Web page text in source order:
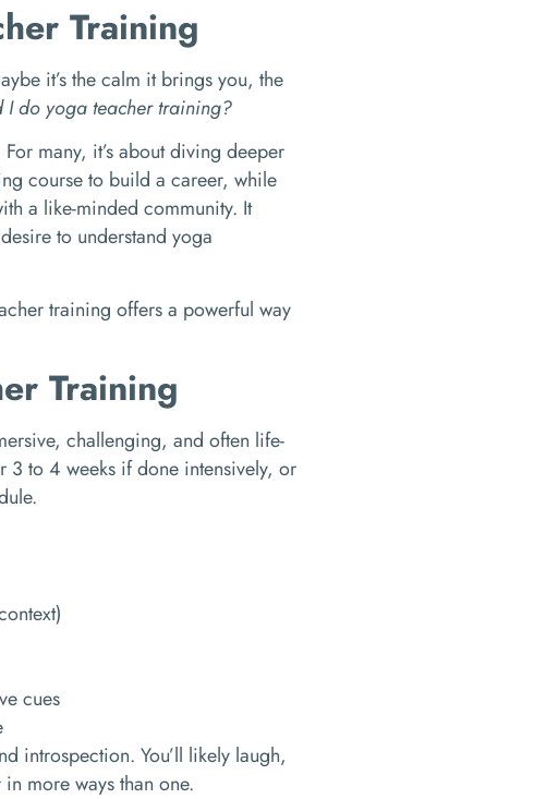
Training
it’s the calm it brings you, the
I do yoga teacher training?
many, it’s about diving deeper
course to build a career, while
a like-minded community. It
to understand yoga
training offers a powerful way
Training
challenging, and often life-
to 4 weeks if done intensively, or
cues
introspection. You’ll likely laugh,
more ways than one.